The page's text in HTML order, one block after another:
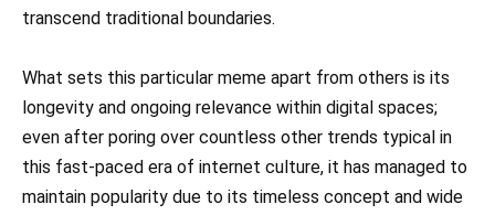
transcend traditional boundaries.
What sets this particular meme apart from others is its
longevity and ongoing relevance within digital spaces;
even after poring over countless other trends typical in
this fast-paced era of internet culture, it has managed to
maintain popularity due to its timeless concept and wide